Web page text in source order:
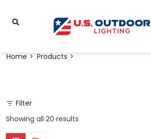
Home Products
Filter
Showing all 20 results